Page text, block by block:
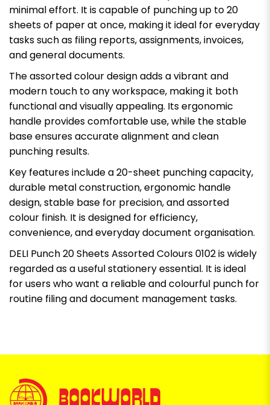
minimal effort. It is capable of punching up to 20
sheets of paper at once, making it ideal for everyday
tasks such as filing reports, assignments, invoices,
and general documents.
The assorted colour design adds a vibrant and
modern touch to any workspace, making it both
functional and visually appealing. Its ergonomic
handle provides comfortable use, while the stable
base ensures accurate alignment and clean
punching results.
Key features include a 20-sheet punching capacity,
durable metal construction, ergonomic handle
design, stable base for precision, and assorted
colour finish. It is designed for efficiency,
convenience, and everyday document organisation.
DELI Punch 20 Sheets Assorted Colours 0102 is widely
regarded as a useful stationery essential. It is ideal
for users who want a reliable and colourful punch for
routine filing and document management tasks.